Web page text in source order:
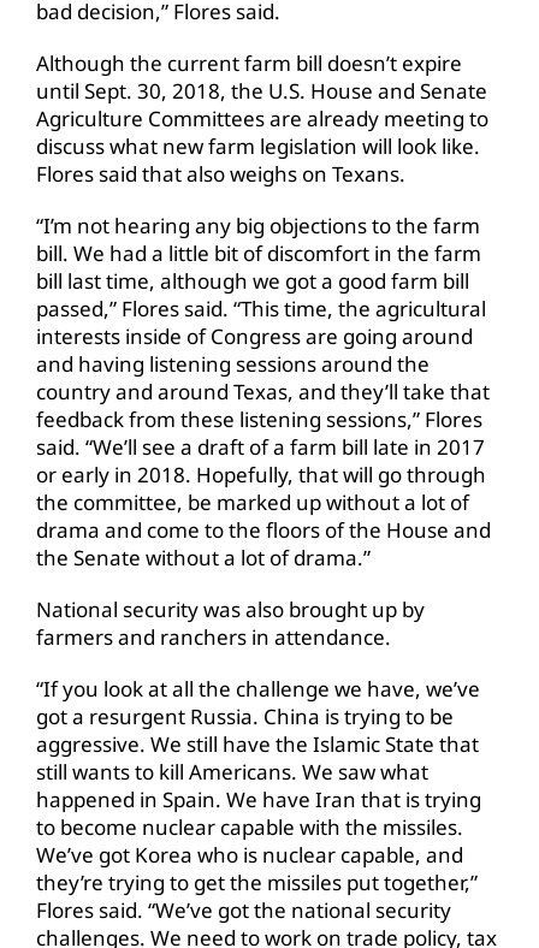
bad decision,” Flores said.
Although the current farm bill doesn’t expire
until Sept. 30, 2018, the U.S. House and Senate
Agriculture Committees are already meeting to
discuss what new farm legislation will look like.
Flores said that also weighs on Texans.
“I’m not hearing any big objections to the farm
bill. We had a little bit of discomfort in the farm
bill last time, although we got a good farm bill
passed,” Flores said. “This time, the agricultural
interests inside of Congress are going around
and having listening sessions around the
country and around Texas, and they’ll take that
feedback from these listening sessions,” Flores
said. “We’ll see a draft of a farm bill late in 2017
or early in 2018. Hopefully, that will go through
the committee, be marked up without a lot of
drama and come to the floors of the House and
the Senate without a lot of drama.”
National security was also brought up by
farmers and ranchers in attendance.
“If you look at all the challenge we have, we’ve
got a resurgent Russia. China is trying to be
aggressive. We still have the Islamic State that
still wants to kill Americans. We saw what
happened in Spain. We have Iran that is trying
to become nuclear capable with the missiles.
We’ve got Korea who is nuclear capable, and
they’re trying to get the missiles put together,”
Flores said. “We’ve got the national security
challenges. We need to work on trade policy, tax